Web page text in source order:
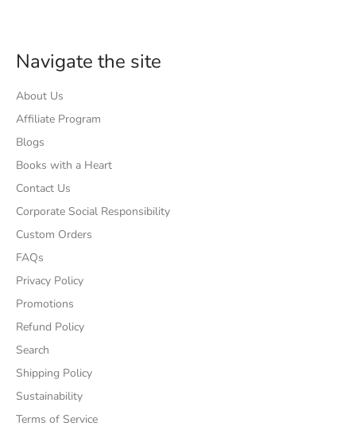
Navigate the site
About Us
Affiliate Program
Blogs
Books with a Heart
Contact Us
Corporate Social Responsibility
Custom Orders
FAQs
Privacy Policy
Promotions
Refund Policy
Search
Shipping Policy
Sustainability
Terms of Service